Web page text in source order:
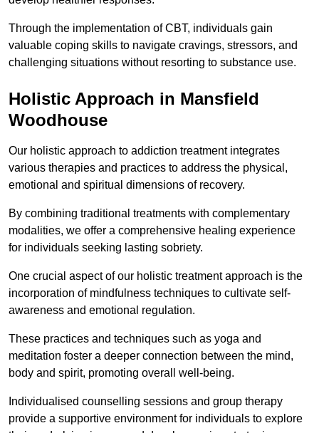
Through the implementation of CBT, individuals gain
valuable coping skills to navigate cravings, stressors, and
challenging situations without resorting to substance use.
Holistic Approach in Mansfield
Woodhouse
Our holistic approach to addiction treatment integrates
various therapies and practices to address the physical,
emotional and spiritual dimensions of recovery.
By combining traditional treatments with complementary
modalities, we offer a comprehensive healing experience
for individuals seeking lasting sobriety.
One crucial aspect of our holistic treatment approach is the
incorporation of mindfulness techniques to cultivate self-
awareness and emotional regulation.
These practices and techniques such as yoga and
meditation foster a deeper connection between the mind,
body and spirit, promoting overall well-being.
Individualised counselling sessions and group therapy
provide a supportive environment for individuals to explore